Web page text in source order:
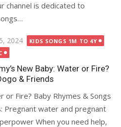
channel is dedicated to
2024
KIDS SONGS 1M TO 4Y
New Baby: Water or Fire?
& Friends
or Fire? Baby Rhymes & Songs
Pregnant water and pregnant
When you need help,